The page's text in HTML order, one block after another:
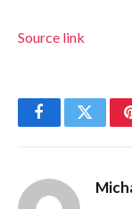
Source link
FacebookTwitter